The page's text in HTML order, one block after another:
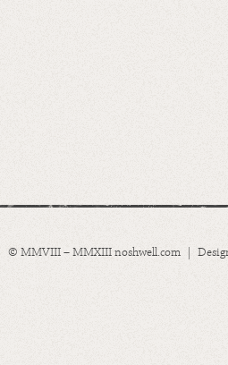
© MMVIII – MMXIII noshwell.com |